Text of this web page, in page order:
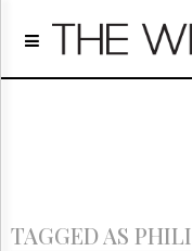
Home
Regulatory
Archives
TAGGED AS